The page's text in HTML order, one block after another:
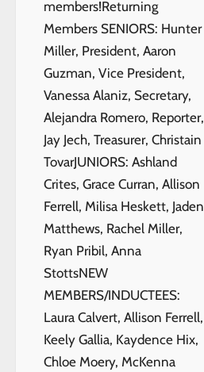
members!Returning
Members SENIORS: Hunter
Miller, President, Aaron
Guzman, Vice President,
Vanessa Alaniz, Secretary,
Alejandra Romero, Reporter,
Jay Jech, Treasurer, Christain
TovarJUNIORS: Ashland
Crites, Grace Curran, Allison
Ferrell, Milisa Heskett, Jaden
Matthews, Rachel Miller,
Ryan Pribil, Anna
StottsNEW
MEMBERS/INDUCTEES:
Laura Calvert, Allison Ferrell,
Keely Gallia, Kaydence Hix,
Chloe Moery, McKenna